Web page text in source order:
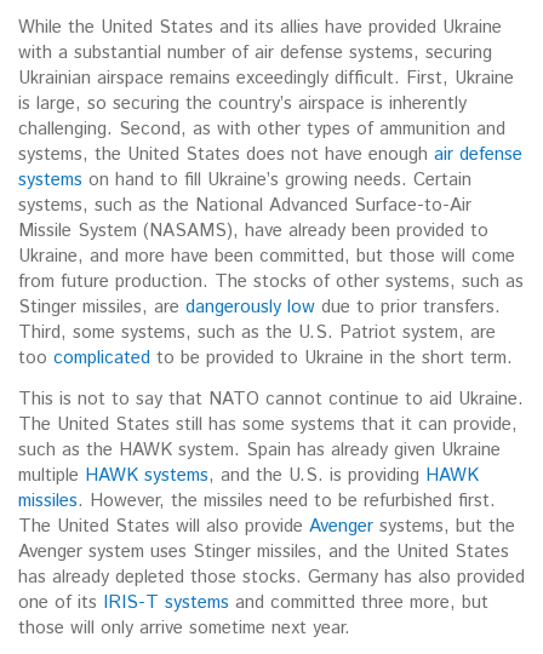
While the United States and its allies have provided Ukraine
with a substantial number of air defense systems, securing
Ukrainian airspace remains exceedingly difficult. First, Ukraine
is large, so securing the country’s airspace is inherently
challenging. Second, as with other types of ammunition and
systems, the United States does not have enough air defense
systems on hand to fill Ukraine’s growing needs. Certain
systems, such as the National Advanced Surface-to-Air
Missile System (NASAMS), have already been provided to
Ukraine, and more have been committed, but those will come
from future production. The stocks of other systems, such as
Stinger missiles, are dangerously low due to prior transfers.
Third, some systems, such as the U.S. Patriot system, are
too complicated to be provided to Ukraine in the short term.
This is not to say that NATO cannot continue to aid Ukraine.
The United States still has some systems that it can provide,
such as the HAWK system. Spain has already given Ukraine
multiple HAWK systems, and the U.S. is providing HAWK
missiles. However, the missiles need to be refurbished first.
The United States will also provide Avenger systems, but the
Avenger system uses Stinger missiles, and the United States
has already depleted those stocks. Germany has also provided
one of its IRIS-T systems and committed three more, but
those will only arrive sometime next year.